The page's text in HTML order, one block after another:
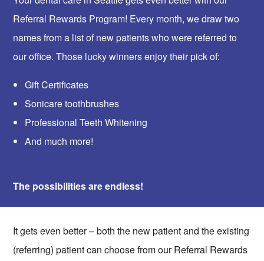
Referral Rewards Program! Every month, we draw two
names from a list of new patients who were referred to
our office. Those lucky winners enjoy their pick of:
Gift Certificates
Sonicare toothbrushes
Professional Teeth Whitening
And much more!
The possibilities are endless!
It gets even better – both the new patient and the existing
(referring) patient can choose from our Referral Rewards